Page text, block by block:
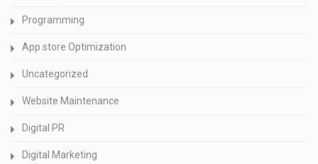
Programming
App store Optimization
Uncategorized
Website Maintenance
Digital PR
Digital Marketing